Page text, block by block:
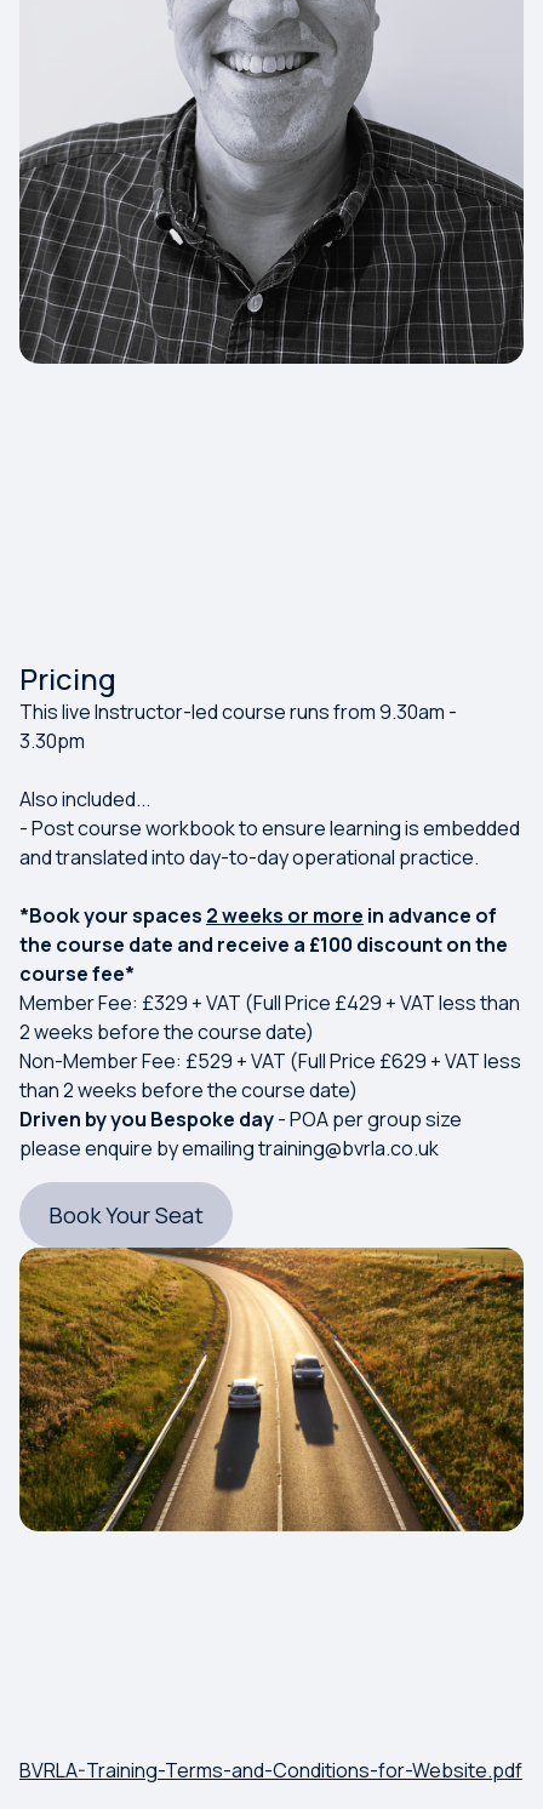
Pricing
This live Instructor-led course runs from 9.30am -
3.30pm
Also included...
- Post course workbook to ensure learning is embedded
and translated into day-to-day operational practice.
*Book your spaces 2 weeks or more in advance of
the course date and receive a £100 discount on the
course fee*
Member Fee: £329 + VAT (Full Price £429 + VAT less than
2 weeks before the course date)
Non-Member Fee: £529 + VAT (Full Price £629 + VAT less
than 2 weeks before the course date)
Driven by you Bespoke day- POA per group size
please enquire by emailingtraining@bvrla.co.uk
Book Your Seat
BVRLA-Training-Terms-and-Conditions-for-Website.pdf